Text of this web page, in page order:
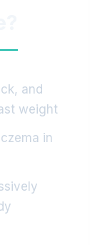
and
weight
in